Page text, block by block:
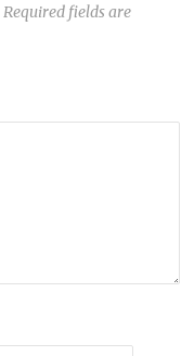
Required fields are